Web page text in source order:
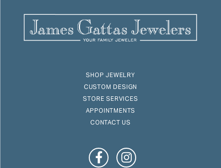
SHOP JEWELRY
CUSTOM DESIGN
STORE SERVICES
APPOINTMENTS
CONTACT US